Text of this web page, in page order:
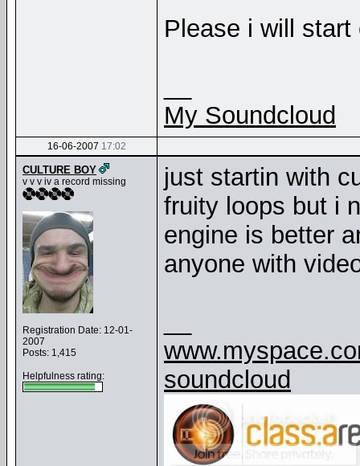
Please i will
My Soundcloud
16-06-2007 17:02
CULTURE BOY
v v v iv a record missing
Registration Date: 12-01-
2007
Posts: 1,415
Helpfulness rating:
just startin with
fruity loops but i
engine is better
anyone with
soundcloud